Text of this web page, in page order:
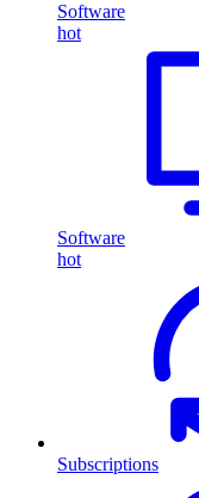
Software
hot
Software
hot
Subscriptions